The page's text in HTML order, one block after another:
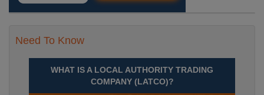
Need To Know
WHAT IS A LOCAL AUTHORITY TRADING
COMPANY (LATCO)?